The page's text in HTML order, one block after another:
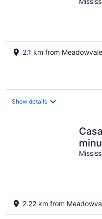
2.1 km from
Show details
2.22 km from